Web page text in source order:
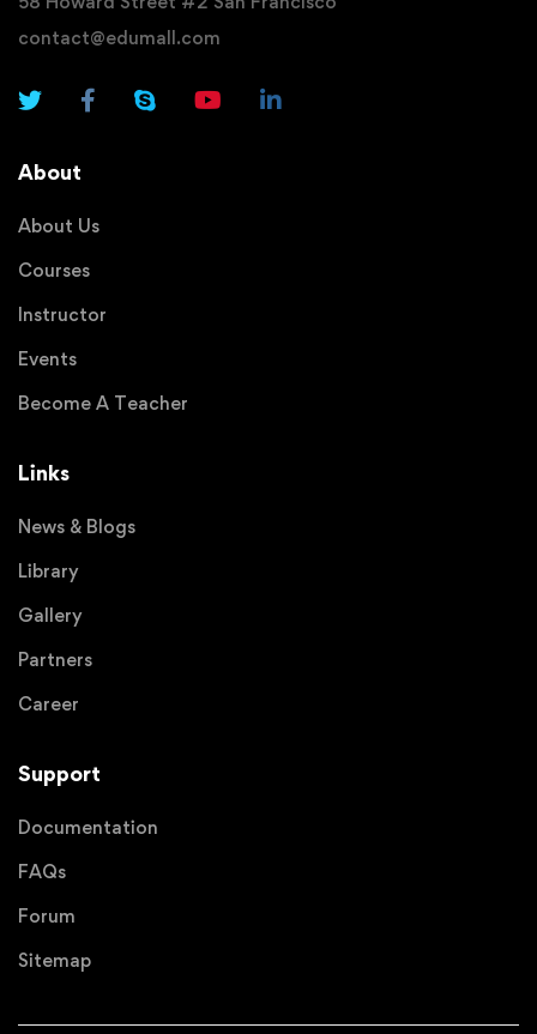
contact@edumall.com
About
About Us
Courses
Instructor
Events
Become A Teacher
Links
News & Blogs
Library
Gallery
Partners
Career
Support
Documentation
FAQs
Forum
Sitemap